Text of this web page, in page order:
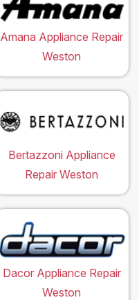
Amana Appliance Repair
Weston
Bertazzoni Appliance
Repair Weston
Dacor Appliance Repair
Weston